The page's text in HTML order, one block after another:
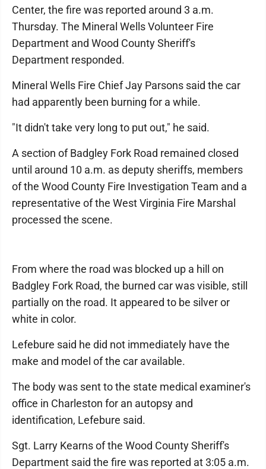
Center, the fire was reported around 3 a.m.
Thursday. The Mineral Wells Volunteer Fire
Department and Wood County Sheriff's
Department responded.
Mineral Wells Fire Chief Jay Parsons said the car
had apparently been burning for a while.
"It didn't take very long to put out," he said.
A section of Badgley Fork Road remained closed
until around 10 a.m. as deputy sheriffs, members
of the Wood County Fire Investigation Team and a
representative of the West Virginia Fire Marshal
processed the scene.
From where the road was blocked up a hill on
Badgley Fork Road, the burned car was visible, still
partially on the road. It appeared to be silver or
white in color.
Lefebure said he did not immediately have the
make and model of the car available.
The body was sent to the state medical examiner's
office in Charleston for an autopsy and
identification, Lefebure said.
Sgt. Larry Kearns of the Wood County Sheriff's
Department said the fire was reported at 3:05 a.m.